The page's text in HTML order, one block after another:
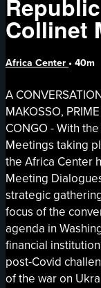
Collinet
Africa Center • 40m
A
MAKOSSO,
CONGO - With
Meetings taking
the Africa Center
Meeting
strategic
focus of the
agenda in
financial
post-Covid
of the war on